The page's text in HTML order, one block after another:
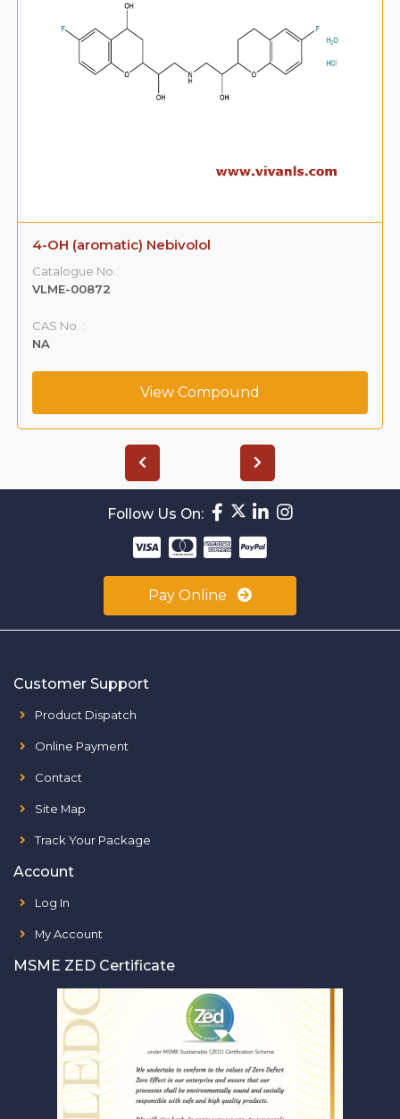
4-OH (aromatic) Nebivolol
Catalogue No.:
VLME-00872
CAS No. :
NA
View Compound
Follow Us On:
Pay Online
Customer Support
Product Dispatch
Online Payment
Contact
Site Map
Track Your Package
Account
Log In
My Account
MSME ZED Certificate